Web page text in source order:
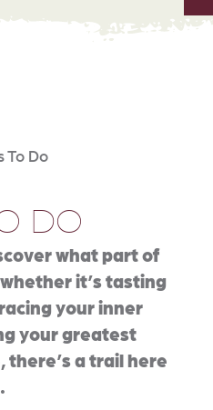
To Do
DO
what part of
it’s tasting
your inner
your greatest
a trail here